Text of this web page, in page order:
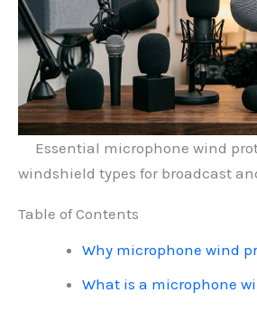
Essential microphone wind
windshield types for broadcast
Table of Contents
Why microphone wind
What is a microphone